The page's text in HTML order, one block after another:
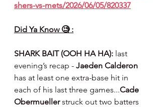
shers-vs-mets/2026/06/05/820337
Did Ya Know 🧐 :
SHARK BAIT (OOH HA HA): last
evening’s recap - Jaeden Calderon
has at least one extra-base hit in
each of his last three games...Cade
Obermueller struck out two batters